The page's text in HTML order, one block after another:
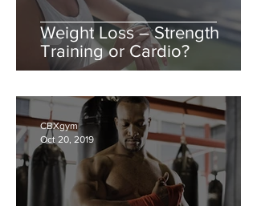
Weight Loss – Strength
Training or Cardio?
CBXgym
Oct 20, 2019